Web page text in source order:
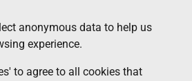
anonymous data to help us
experience.
to agree to all cookies that